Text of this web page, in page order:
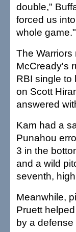
double,"
forced us
whole game."
The Warriors
McCready's
RBI single to
on Scott
answered
Kam had a
Punahou
3 in the
and a wild
seventh,
Meanwhile,
Pruett
by a defense